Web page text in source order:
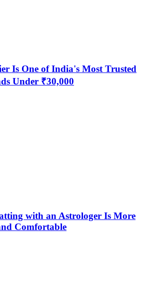
Is One of India's Most Trusted
Under ₹30,000
with an Astrologer Is More
Comfortable